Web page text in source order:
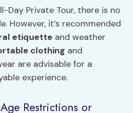
Day Private Tour, there is no
However, it’s recommended
etiquette and weather
clothing and
are advisable for a
experience.
Restrictions or